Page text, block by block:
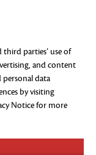
DO NOT
COOKIE
All
third parties’ use of
and content
data
by visiting
Noticefor more